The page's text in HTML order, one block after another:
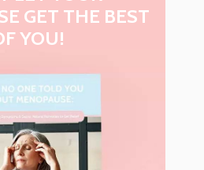
GET THE BEST
YOU!